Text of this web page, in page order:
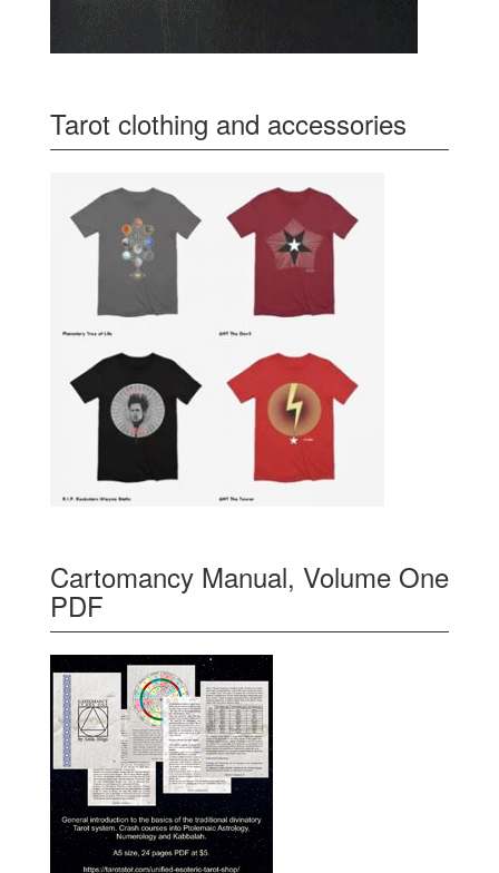
Tarot clothing and accessories
Cartomancy Manual, Volume One
PDF